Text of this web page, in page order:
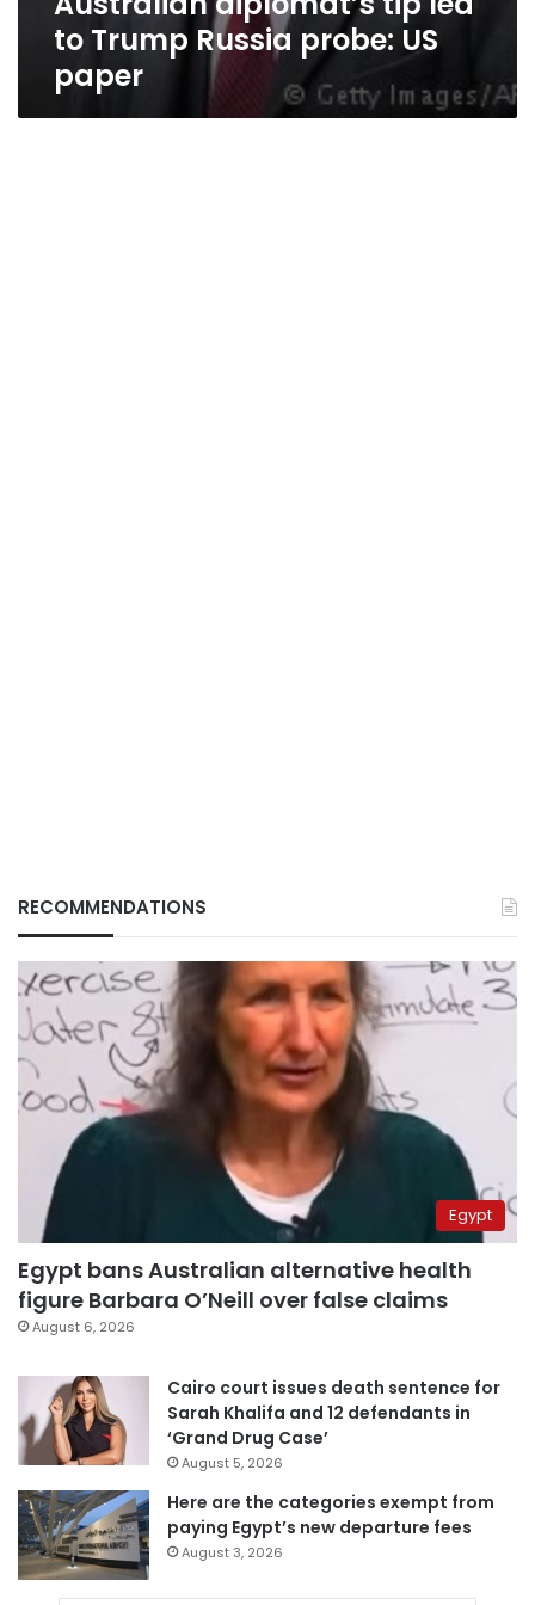
to Trump Russia probe: US
paper
RECOMMENDATIONS
Egypt
Egypt bans Australian alternative health
figure Barbara O’Neill over false claims
August 6, 2026
Cairo court issues death sentence for
Sarah Khalifa and 12 defendants in
‘Grand Drug Case’
August 5, 2026
Here are the categories exempt from
paying Egypt’s new departure fees
August 3, 2026